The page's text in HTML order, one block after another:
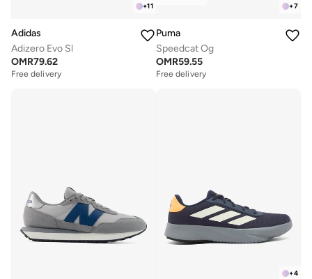
+11
Adidas
Adizero Evo Sl
OMR79.62
Free delivery
+7
Puma
Speedcat Og
OMR59.55
Free delivery
+4